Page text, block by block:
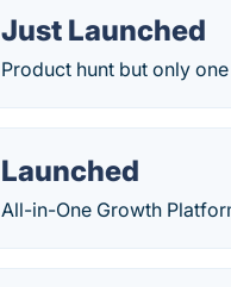
Just Launched
Product hunt but only
Launched
All-in-One Growth